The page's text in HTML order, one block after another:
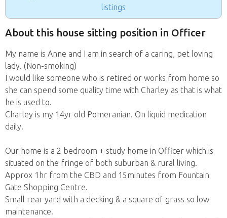
listings
About this house sitting position in Officer
My name is Anne and I am in search of a caring, pet loving
lady. (Non-smoking)
I would like someone who is retired or works from home so
she can spend some quality time with Charley as that is what
he is used to.
Charley is my 14yr old Pomeranian. On liquid medication
daily.
Our home is a 2 bedroom + study home in Officer which is
situated on the fringe of both suburban & rural living.
Approx 1hr from the CBD and 15minutes from Fountain
Gate Shopping Centre.
Small rear yard with a decking & a square of grass so low
maintenance.